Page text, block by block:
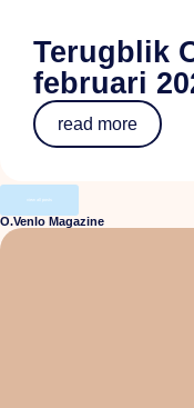
Terugblik
februari
read more
view all posts
O.Venlo Magazine